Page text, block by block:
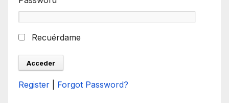
Recuérdame
Register Forgot Password?